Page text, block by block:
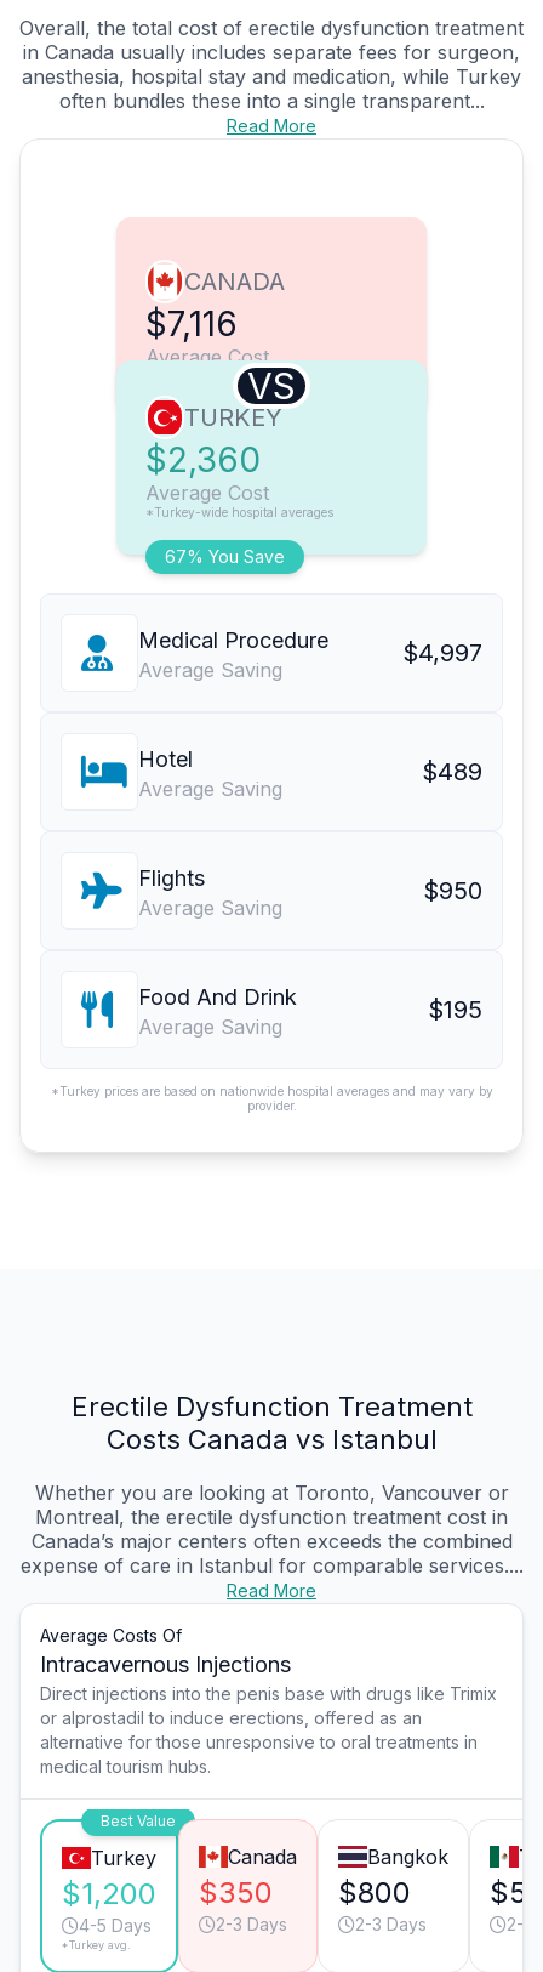
Overall, the total cost of erectile dysfunction treatment
in Canada usually includes separate fees for surgeon,
anesthesia, hospital stay and medication, while Turkey
often bundles these into a single transparent...
Read More
CANADA
$7,116
Average Cost
VS
67% You Save
TURKEY
$2,360
Average Cost
*Turkey-wide hospital averages
Medical Procedure
Average Saving
$4,997
Hotel
Average Saving
$489
Flights
Average Saving
$950
Food And Drink
Average Saving
$195
*Turkey prices are based on nationwide hospital averages and may vary by
provider.
Erectile Dysfunction Treatment
Costs Canada vs Istanbul
Whether you are looking at Toronto, Vancouver or
Montreal, the erectile dysfunction treatment cost in
Canada’s major centers often exceeds the combined
expense of care in Istanbul for comparable services....
Read More
Average Costs Of
Intracavernous Injections
Direct injections into the penis base with drugs like Trimix
or alprostadil to induce erections, offered as an
alternative for those unresponsive to oral treatments in
medical tourism hubs.
Best Value
Turkey
$1,200
4-5 Days
*Turkey avg.
Canada
$350
2-3 Days
Bangkok
$800
2-3 Days 2-3